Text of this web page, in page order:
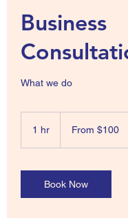
Business
What we do
1 hr
Canadian
From $100
Book Now